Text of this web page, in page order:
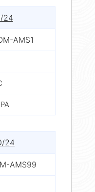
24
AMS1
24
AMS99